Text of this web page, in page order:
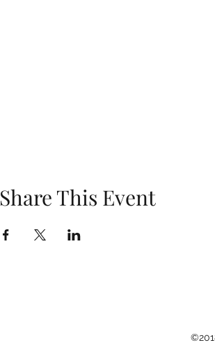
Share This Event